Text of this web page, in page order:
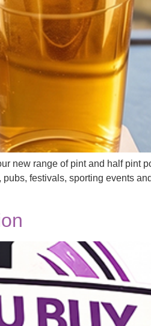
new range of pint and half pint
festivals, sporting events